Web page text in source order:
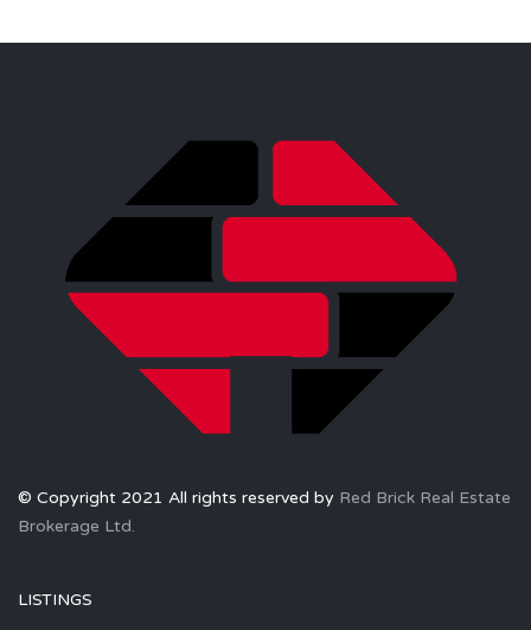
© Copyright 2021 All rights reserved by Red Brick Real Estate
Brokerage Ltd.
LISTINGS